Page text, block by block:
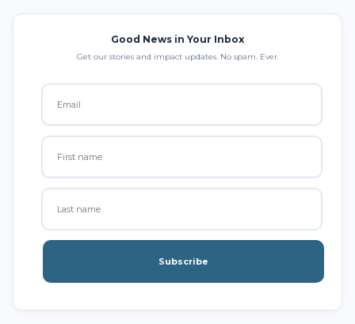
Good News in Your Inbox
Get our stories and impact updates. No spam. Ever.
Subscribe